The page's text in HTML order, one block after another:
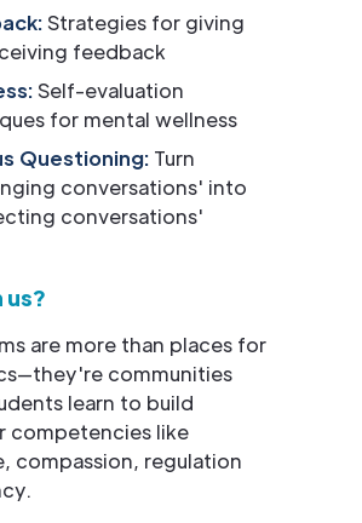
Strategies for giving
feedback
Self-evaluation
for mental wellness
Questioning:Turn
conversations' into
conversations'
us?
are more than places for
communities
learn to build
competencies like
compassion, regulation